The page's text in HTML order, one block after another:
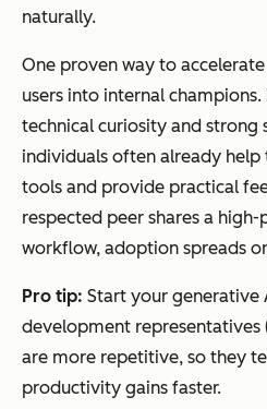
naturally.
One proven way to
users into internal
technical curiosity and strong
individuals often already
tools and provide practical
respected peer shares a
workflow, adoption spreads
Pro tip: Start your generative
development representatives
are more repetitive, so they
productivity gains faster.